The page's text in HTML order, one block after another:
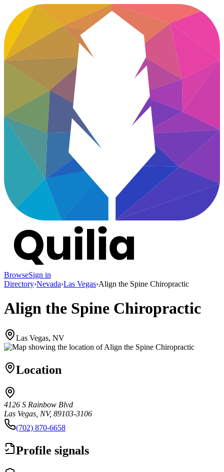
BrowseSign in
Directory›Nevada›Las Vegas›Align the Spine Chiropractic
Align the Spine Chiropractic
Las Vegas, NV
Location
4126 S Rainbow Blvd
Las Vegas, NV, 89103-3106
(702) 870-6658
Profile signals